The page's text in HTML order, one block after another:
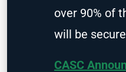
over 90% of
will be
CASC